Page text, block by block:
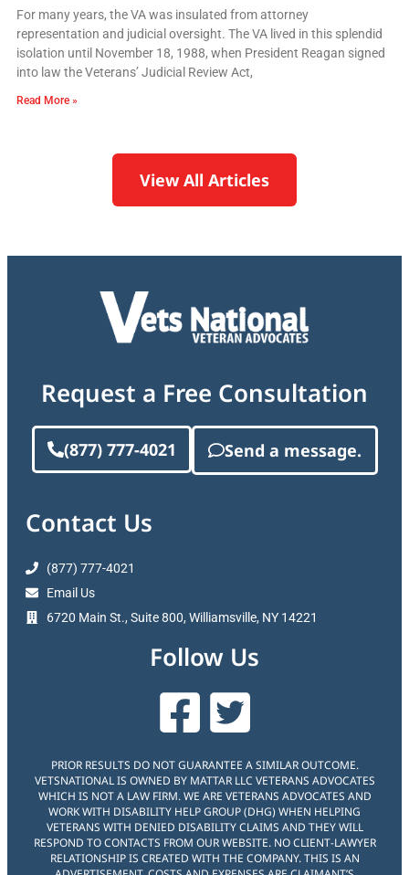
For many years, the VA was insulated from attorney
representation and judicial oversight. The VA lived in this splendid
isolation until November 18, 1988, when President Reagan signed
into law the Veterans’ Judicial Review Act,
Read More »
View All Articles
Request a Free Consultation
(877) 777-4021 Send a message.
Contact Us
(877) 777-4021
Email Us
6720 Main St., Suite 800, Williamsville, NY 14221
Follow Us
PRIOR RESULTS DO NOT GUARANTEE A SIMILAR OUTCOME.
VETSNATIONAL IS OWNED BY MATTAR LLC VETERANS ADVOCATES
WHICH IS NOT A LAW FIRM. WE ARE VETERANS ADVOCATES AND
WORK WITH DISABILITY HELP GROUP (DHG) WHEN HELPING
VETERANS WITH DENIED DISABILITY CLAIMS AND THEY WILL
RESPOND TO CONTACTS FROM OUR WEBSITE. NO CLIENT-LAWYER
RELATIONSHIP IS CREATED WITH THE COMPANY. THIS IS AN